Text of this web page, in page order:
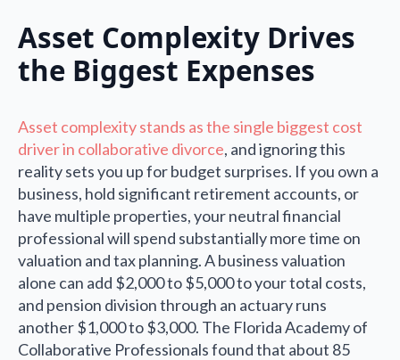
Asset Complexity Drives
the Biggest Expenses
Asset complexity stands as the single biggest cost
driver in collaborative divorce, and ignoring this
reality sets you up for budget surprises. If you own a
business, hold significant retirement accounts, or
have multiple properties, your neutral financial
professional will spend substantially more time on
valuation and tax planning. A business valuation
alone can add $2,000 to $5,000 to your total costs,
and pension division through an actuary runs
another $1,000 to $3,000. The Florida Academy of
Collaborative Professionals found that about 85